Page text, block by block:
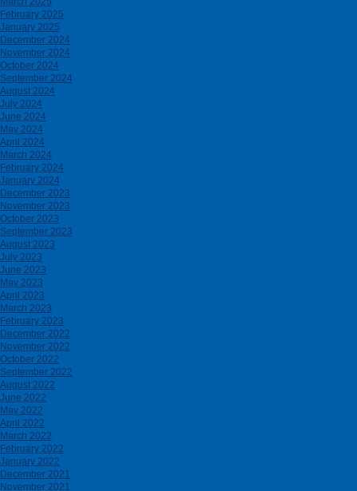
February 2025
January 2025
December 2024
November 2024
October 2024
September 2024
August 2024
July 2024
June 2024
May 2024
April 2024
March 2024
February 2024
January 2024
December 2023
November 2023
October 2023
September 2023
August 2023
July 2023
June 2023
May 2023
April 2023
March 2023
February 2023
December 2022
November 2022
October 2022
September 2022
August 2022
June 2022
May 2022
April 2022
March 2022
February 2022
January 2022
December 2021
November 2021